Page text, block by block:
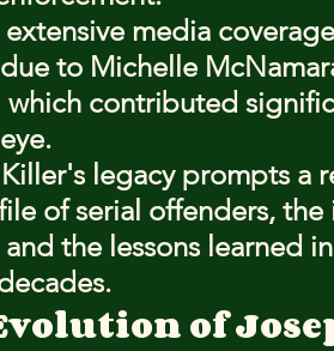
media
to Michelle
which contributed
legacy prompts a
of serial offenders, the
the lessons learned
of